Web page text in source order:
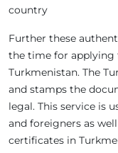
country
Further these
the time for applying
Turkmenistan. The
and stamps the
legal. This service is
and foreigners as
certificates in